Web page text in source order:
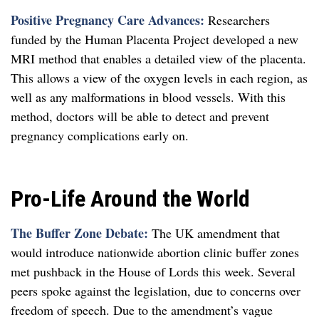
Positive Pregnancy Care Advances: Researchers
funded by the Human Placenta Project developed a new
MRI method that enables a detailed view of the placenta.
This allows a view of the oxygen levels in each region, as
well as any malformations in blood vessels. With this
method, doctors will be able to detect and prevent
pregnancy complications early on.
Pro-Life Around the World
The Buffer Zone Debate: The UK amendment that
would introduce nationwide abortion clinic buffer zones
met pushback in the House of Lords this week. Several
peers spoke against the legislation, due to concerns over
freedom of speech. Due to the amendment’s vague